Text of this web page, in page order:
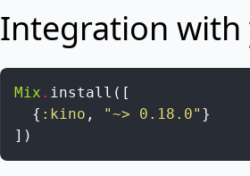
Integration with
Mix . install ( [
{ :kino , "~> 0.18.0" }
] )